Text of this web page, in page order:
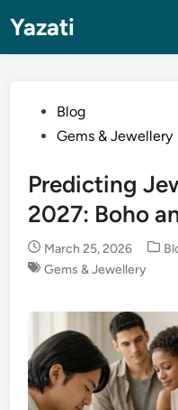
content
Yazati
PostedBlog
Gems & Jewellery
Predicting
2027: Boho
March 25, 2026
Gems & Jewellery